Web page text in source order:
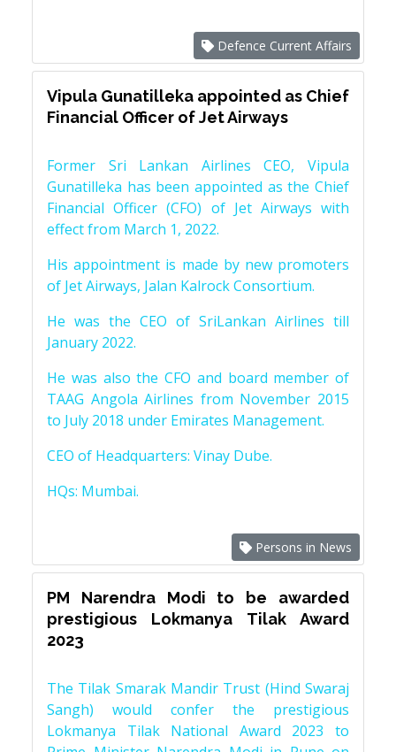
Defence Current Affairs
Vipula Gunatilleka appointed as Chief
Financial Officer of Jet Airways
Former Sri Lankan Airlines CEO, Vipula
Gunatilleka has been appointed as the Chief
Financial Officer (CFO) of Jet Airways with
effect from March 1, 2022.
His appointment is made by new promoters
of Jet Airways, Jalan Kalrock Consortium.
He was the CEO of SriLankan Airlines till
January 2022.
He was also the CFO and board member of
TAAG Angola Airlines from November 2015
to July 2018 under Emirates Management.
CEO of Headquarters: Vinay Dube.
HQs: Mumbai.
Persons in News
PM Narendra Modi to be awarded
prestigious Lokmanya Tilak Award
2023
The Tilak Smarak Mandir Trust (Hind Swaraj
Sangh) would confer the prestigious
Lokmanya Tilak National Award 2023 to